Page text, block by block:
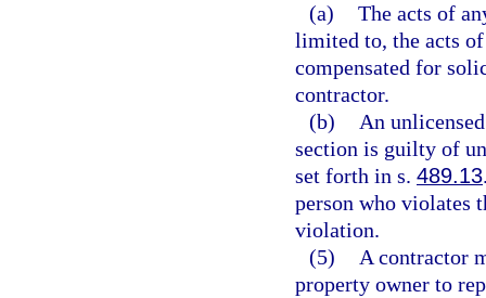
(a) The acts of
limited to, the acts of
compensated for
contractor.
(b)
An
section is guilty of
set forth in s. 489.13
person who violates
violation.
(5)
A contractor
property owner to